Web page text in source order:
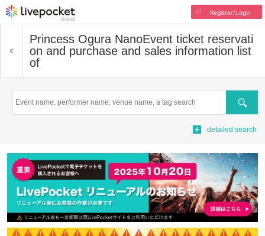
Register/Login
Princess Ogura NanoEvent ticket reservati
on and purchase and sales information list
of
Search
detailed search